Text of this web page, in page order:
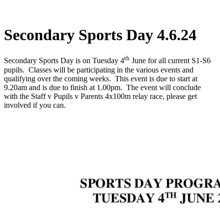
Secondary Sports Day 4.6.24
Secondary Sports Day is on Tuesday 4th June for all current S1-S6
pupils. Classes will be participating in the various events and
qualifying over the coming weeks. This event is due to start at
9.20am and is due to finish at 1.00pm. The event will conclude
with the Staff v Pupils v Parents 4x100m relay race, please get
involved if you can.